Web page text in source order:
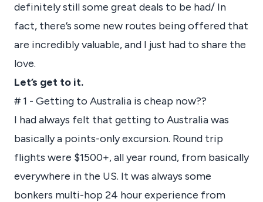
definitely still some great deals to be had/ In
fact, there’s some new routes being offered that
are incredibly valuable, and I just had to share the
love.
Let’s get to it.
# 1 - Getting to Australia is cheap now??
I had always felt that getting to Australia was
basically a points-only excursion. Round trip
flights were $1500+, all year round, from basically
everywhere in the US. It was always some
bonkers multi-hop 24 hour experience from